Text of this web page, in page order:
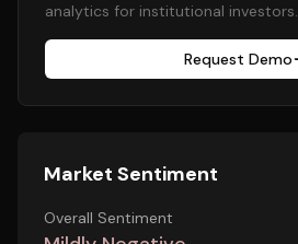
analytics for institutional investors.
Request Demo
Market Sentiment
Overall Sentiment